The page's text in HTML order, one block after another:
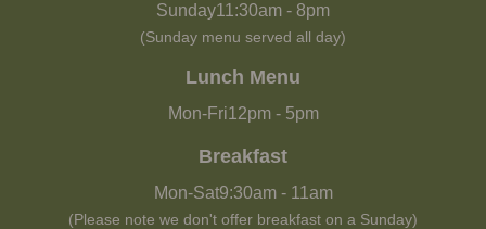
Sunday11:30am - 8pm
(Sunday menu served all day)
Lunch Menu
Mon-Fri12pm- 5pm
Breakfast
Mon-Sat9:30am- 11am
(Please note we don't offer breakfast on a Sunday)